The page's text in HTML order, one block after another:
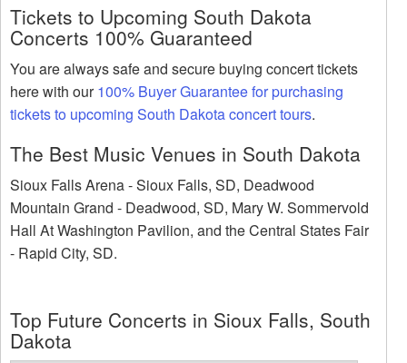
Tickets to Upcoming South Dakota
Concerts 100% Guaranteed
You are always safe and secure buying concert tickets
here with our100% Buyer Guarantee for purchasing
tickets to upcoming South Dakota concert tours.
The Best Music Venues in South Dakota
Sioux Falls Arena - Sioux Falls, SD, Deadwood
Mountain Grand - Deadwood, SD, Mary W. Sommervold
Hall At Washington Pavilion, and the Central States Fair
- Rapid City, SD.
Top Future Concerts in Sioux Falls, South
Dakota